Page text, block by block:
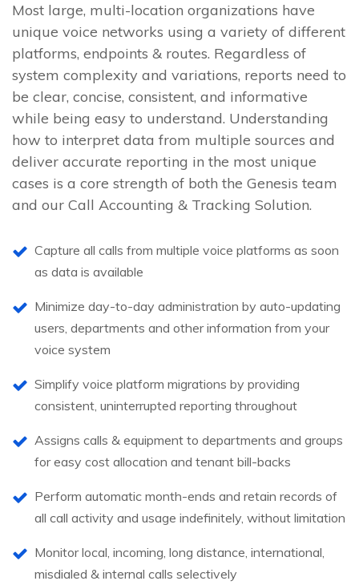
Most large, multi-location organizations have
unique voice networks using a variety of different
platforms, endpoints & routes. Regardless of
system complexity and variations, reports need to
be clear, concise, consistent, and informative
while being easy to understand. Understanding
how to interpret data from multiple sources and
deliver accurate reporting in the most unique
cases is a core strength of both the Genesis team
and our Call Accounting & Tracking Solution.
Capture all calls from multiple voice platforms as soon
as data is available
Minimize day-to-day administration by auto-updating
users, departments and other information from your
voice system
Simplify voice platform migrations by providing
consistent, uninterrupted reporting throughout
Assigns calls & equipment to departments and groups
for easy cost allocation and tenant bill-backs
Perform automatic month-ends and retain records of
all call activity and usage indefinitely, without limitation
Monitor local, incoming, long distance, international,
misdialed & internal calls selectively